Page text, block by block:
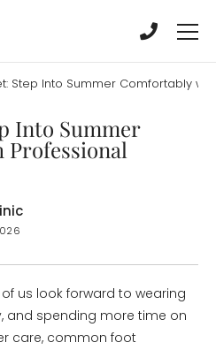
Step Into Summer Comfortably
Into Summer
us look forward to wearing
and spending more time on
care, common foot